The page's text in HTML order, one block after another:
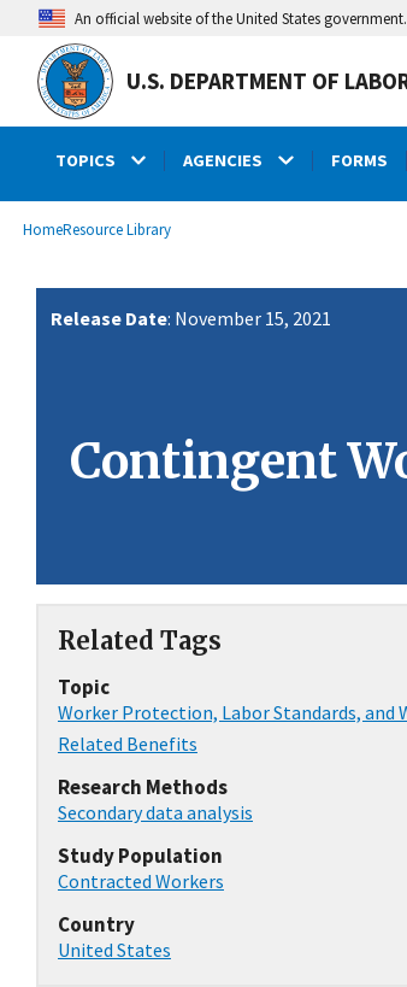
main
content
An official website of the United States government.
U.S. DEPARTMENT OF
TOPICS AGENCIES FORMS
Breadcrumb
HomeResource Library
Release Date: November 15, 2021
Contingent
Related Tags
Topic
Worker Protection, Labor Standards, and
Related Benefits
Research Methods
Secondary data analysis
Study Population
Contracted Workers
Country
United States